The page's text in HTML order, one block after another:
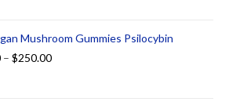
Mushroom Gummies Psilocybin
– $250.00